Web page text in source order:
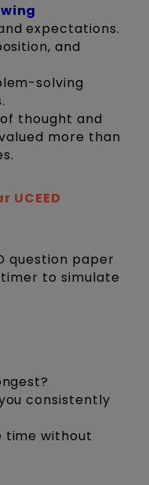
expectations.
and
solving
of thought and
more than
UCEED
question paper
to simulate
consistently
time without